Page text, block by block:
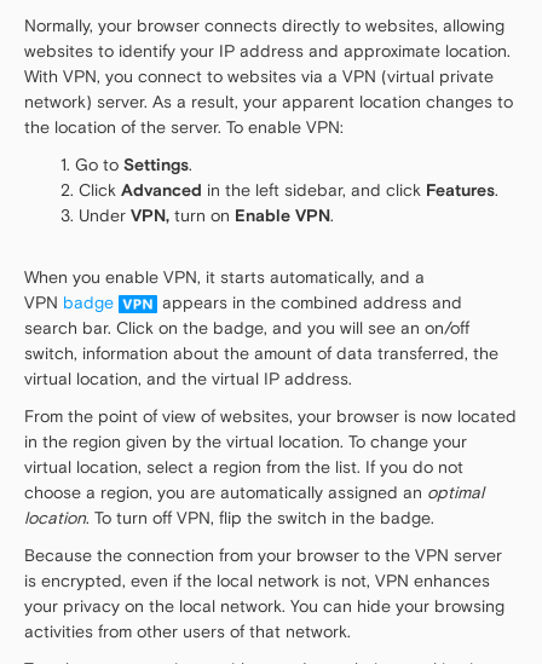
Normally, your browser connects directly to websites, allowing
websites to identify your IP address and approximate location.
With VPN, you connect to websites via a VPN (virtual private
network) server. As a result, your apparent location changes to
the location of the server. To enable VPN:
Go to Settings.
Click Advanced in the left sidebar, and click Features.
Under VPN, turn on Enable VPN.
When you enable VPN, it starts automatically, and a
VPN badge
appears in the combined address and
search bar. Click on the badge, and you will see an on/off
switch, information about the amount of data transferred, the
virtual location, and the virtual IP address.
From the point of view of websites, your browser is now located
in the region given by the virtual location. To change your
virtual location, select a region from the list. If you do not
choose a region, you are automatically assigned an optimal
location. To turn off VPN, flip the switch in the badge.
Because the connection from your browser to the VPN server
is encrypted, even if the local network is not, VPN enhances
your privacy on the local network. You can hide your browsing
activities from other users of that network.